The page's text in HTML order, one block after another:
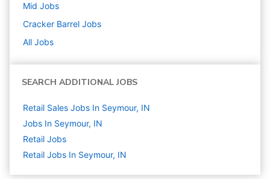
Mid Jobs
Cracker Barrel Jobs
All Jobs
SEARCH ADDITIONAL JOBS
Retail Sales Jobs In Seymour, IN
Jobs In Seymour, IN
Retail Jobs
Retail Jobs In Seymour, IN